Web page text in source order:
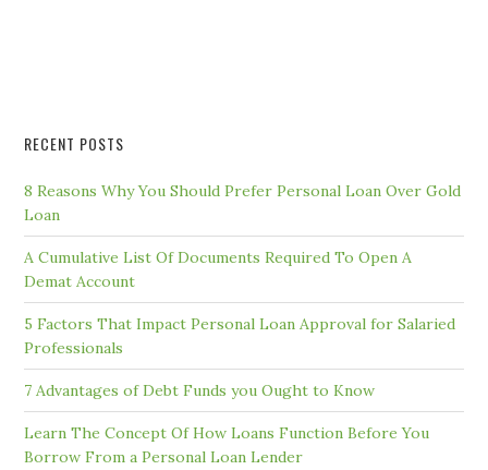
RECENT POSTS
8 Reasons Why You Should Prefer Personal Loan Over Gold
Loan
A Cumulative List Of Documents Required To Open A
Demat Account
5 Factors That Impact Personal Loan Approval for Salaried
Professionals
7 Advantages of Debt Funds you Ought to Know
Learn The Concept Of How Loans Function Before You
Borrow From a Personal Loan Lender